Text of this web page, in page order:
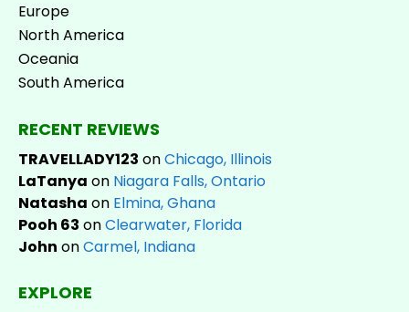
Europe
North America
Oceania
South America
RECENT REVIEWS
TRAVELLADY123 onChicago, Illinois
LaTanya on Niagara Falls, Ontario
Natasha on Elmina, Ghana
Pooh 63 onClearwater, Florida
John onCarmel, Indiana
EXPLORE